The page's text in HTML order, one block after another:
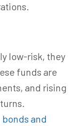
low-risk, they
funds are
and rising
bonds and